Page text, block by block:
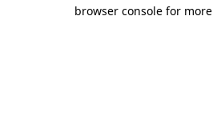
browser console for